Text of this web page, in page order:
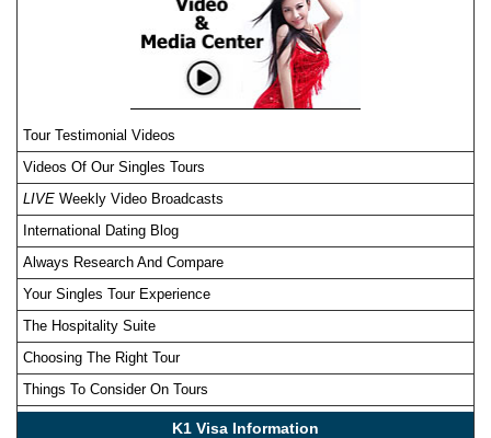
Tour Testimonial Videos
Videos Of Our Singles Tours
LIVE Weekly Video Broadcasts
International Dating Blog
Always Research And Compare
Your Singles Tour Experience
The Hospitality Suite
Choosing The Right Tour
Things To Consider On Tours
K1 Visa Information